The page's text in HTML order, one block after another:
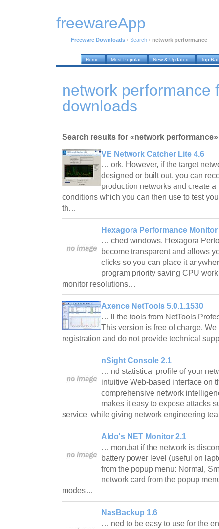
freewareApp
Freeware Downloads › Search › network performance
Home Most Popular New & Updated Top
network performance
downloads
Search results for «network
VE Network Catcher Lite 4.6
… ork. However, if the target
designed or built out, you can
production networks and create
conditions which you can then use to test
th…
Hexagora Performance Monitor
… ched windows. Hexagora
become transparent and allows
clicks so you can place it
program priority saving CPU
monitor resolutions…
Axence NetTools 5.0.1.1530
… ll the tools from NetTools
This version is free of charge.
registration and do not provide technical
nSight Console 2.1
… nd statistical profile of your
intuitive Web-based interface on
comprehensive network
makes it easy to expose attacks
service, while giving network engineering
Aldo's NET Monitor 2.1
… mon.bat if the network is
battery power level (useful on
from the popup menu: Normal,
network card from the popup
modes…
NasBackup 1.6
… ned to be easy to use for the